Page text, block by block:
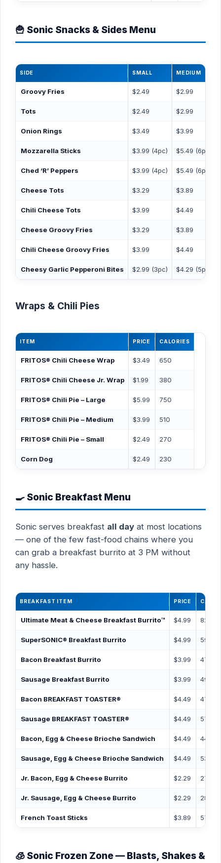
🍟 Sonic Snacks & Sides Menu
SIDE SMALL MEDIUM
Groovy Fries $2.49 $2.99
Tots $2.49 $2.99
Onion Rings $3.49 $3.99
Mozzarella Sticks $3.99 (4pc) $5.49 (6pc)
Ched ‘R’ Peppers $3.99 (4pc) $5.49 (6pc)
Cheese Tots $3.29 $3.89
Chili Cheese Tots $3.99 $4.49
Cheese Groovy Fries $3.29 $3.89
Chili Cheese Groovy Fries $3.99 $4.49
Cheesy Garlic Pepperoni Bites $2.99 (3pc) $4.29 (5pc)
Wraps & Chili Pies
ITEM PRICE CALORIES
FRITOS® Chili Cheese Wrap $3.49 650
FRITOS® Chili Cheese Jr. Wrap $1.99 380
FRITOS® Chili Pie – Large $5.99 750
FRITOS® Chili Pie – Medium $3.99 510
FRITOS® Chili Pie – Small $2.49 270
Corn Dog $2.49 230
🍳 Sonic Breakfast Menu
Sonic serves breakfast all day at most locations
— one of the few fast-food chains where you
can grab a breakfast burrito at 3 PM without
any hassle.
BREAKFAST ITEM PRICE
Ultimate Meat & Cheese Breakfast Burrito™ $4.99 820
SuperSONIC® Breakfast Burrito $4.99 590
Bacon Breakfast Burrito $3.99 470
Sausage Breakfast Burrito $3.99 490
Bacon BREAKFAST TOASTER® $4.49 470
Sausage BREAKFAST TOASTER® $4.49 570
Bacon, Egg & Cheese Brioche Sandwich $4.49 440
Sausage, Egg & Cheese Brioche Sandwich $4.49 530
Jr. Bacon, Egg & Cheese Burrito $2.29 270
Jr. Sausage, Egg & Cheese Burrito $2.29 280
French Toast Sticks $3.89 570
🧊 Sonic Frozen Zone — Blasts, Shakes &